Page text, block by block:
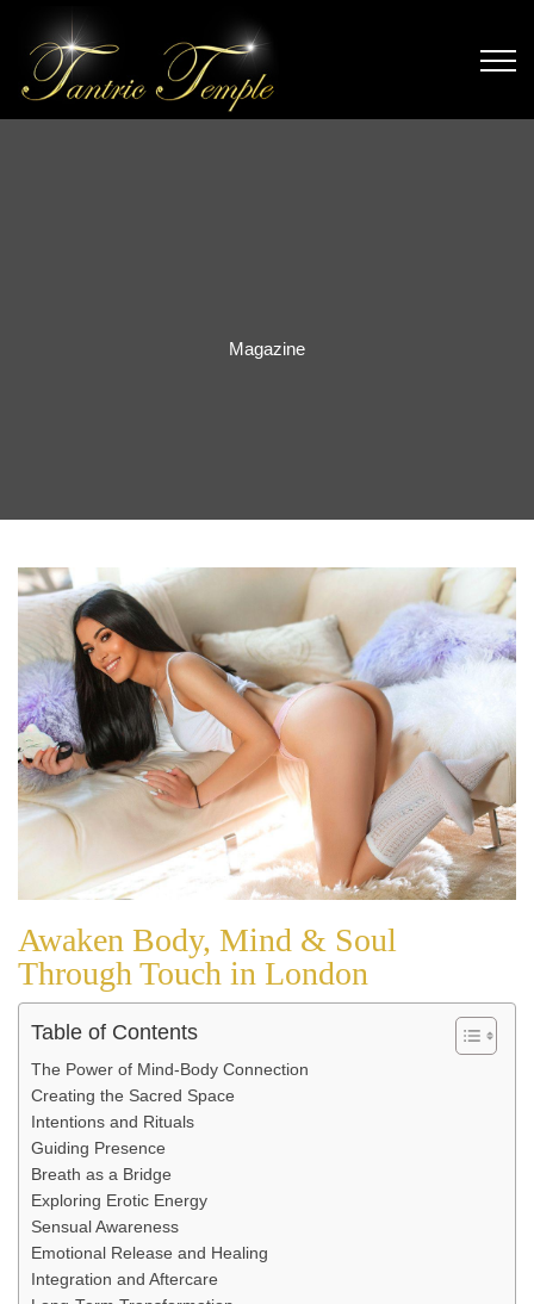
Magazine
Awaken Body, Mind & Soul
Through Touch in London
Table of Contents
The Power of Mind-Body Connection
Creating the Sacred Space
Intentions and Rituals
Guiding Presence
Breath as a Bridge
Exploring Erotic Energy
Sensual Awareness
Emotional Release and Healing
Integration and Aftercare